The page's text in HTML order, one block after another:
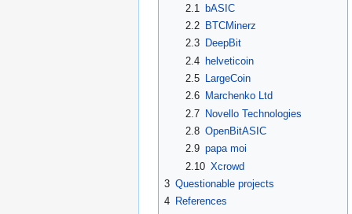
2.1 bASIC
2.2
BTCMinerz
2.3
DeepBit
2.4 helveticoin
2.5
LargeCoin
2.6
Marchenko Ltd
2.7 Novello Technologies
2.8 OpenBitASIC
2.9 papa moi
2.10 Xcrowd
3 Questionable projects
4 References